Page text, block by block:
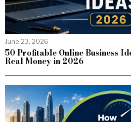
June 23, 2026
50 Profitable Online Business
Real Money in 2026